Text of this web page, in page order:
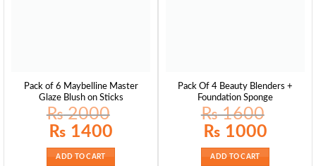
Pack of 6 Maybelline Master
Glaze Blush on Sticks
₨2000
Original
price
₨ 2000.
₨ 1400
ADD TO CART
Pack Of 4 Beauty Blenders +
Foundation Sponge
₨1600
Original
price
₨ 1600.
₨ 1000
ADD TO CART